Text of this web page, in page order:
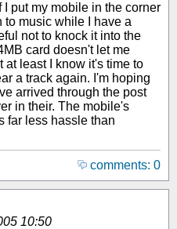
I put my mobile in the corner
to music while I have a
not to knock it into the
card doesn't let me
at least I know it's time to
a track again. I'm hoping
arrived through the post
in their. The mobile's
far less hassle than
comments: 0
10:50